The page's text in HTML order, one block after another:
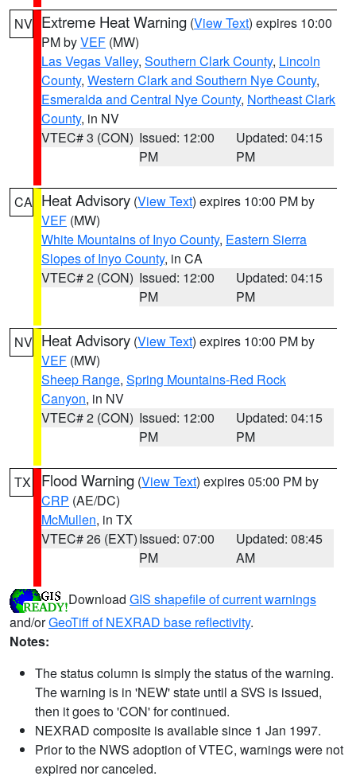
NV Extreme Heat Warning (View Text) expires 10:00
PM byVEF (MW)
Las Vegas Valley, Southern Clark County, Lincoln
County, Western Clark and Southern Nye County,
Esmeralda and Central Nye County, Northeast Clark
County, in NV
VTEC# 3 (CON) Issued: 12:00
PM
Updated: 04:15
PM
CA Heat Advisory (View Text) expires 10:00 PM by
VEF (MW)
White Mountains of Inyo County, Eastern Sierra
Slopes of Inyo County, in CA
VTEC# 2 (CON) Issued: 12:00
PM
Updated: 04:15
PM
NV Heat Advisory (View Text) expires 10:00 PM by
VEF (MW)
Sheep Range, Spring Mountains-Red Rock
Canyon, in NV
VTEC# 2 (CON) Issued: 12:00
PM
Updated: 04:15
PM
TX Flood Warning (View Text) expires 05:00 PM by
CRP (AE/DC)
McMullen, in TX
VTEC# 26 (EXT)Issued: 07:00
PM
Updated: 08:45
AM
Download GIS shapefile of current warnings
and/orGeoTiff of NEXRAD base reflectivity.
Notes:
The status column is simply the status of the warning.
The warning is in 'NEW' state until a SVS is issued,
then it goes to 'CON' for continued.
NEXRAD composite is available since 1 Jan 1997.
Prior to the NWS adoption of VTEC, warnings were not
expired nor canceled.